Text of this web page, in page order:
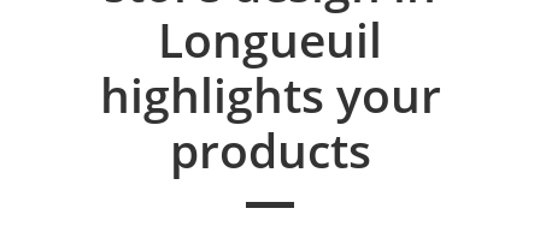
Longueuil
highlights your
products